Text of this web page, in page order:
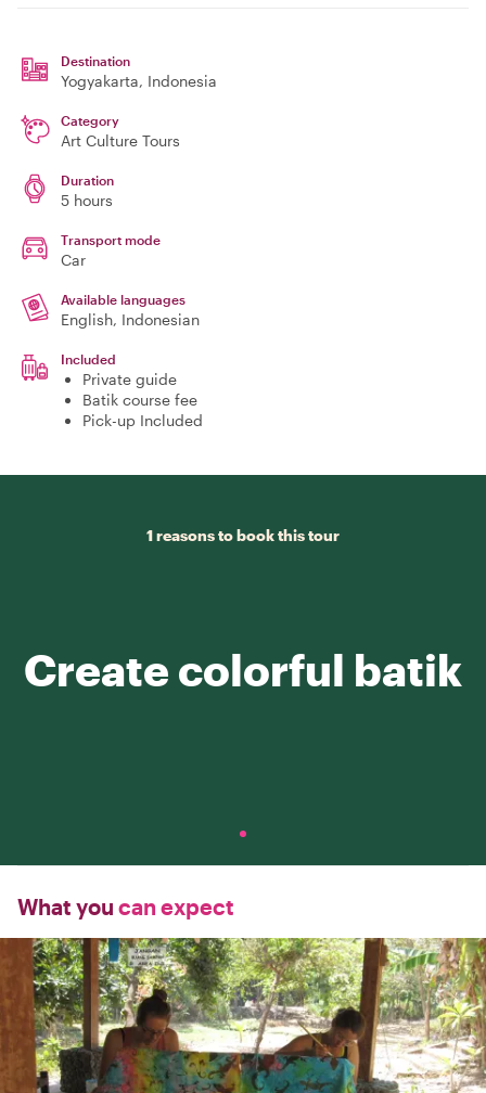
Destination
Yogyakarta, Indonesia
Category
Art Culture Tours
Duration
5 hours
Transport mode
Car
Available languages
English, Indonesian
Included
Private guide
Batik course fee
Pick-up Included
1 reasons to book this tour
Create colorful batik
What you can expect